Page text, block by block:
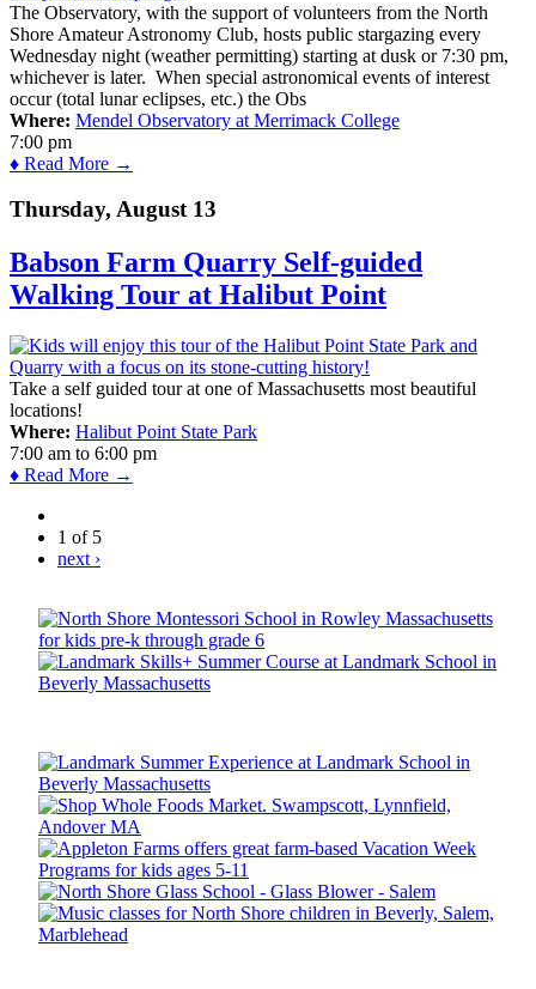
The Observatory, with the support of volunteers from the North
Shore Amateur Astronomy Club, hosts public stargazing every
Wednesday night (weather permitting) starting at dusk or 7:30 pm,
whichever is later. When special astronomical events of interest
occur (total lunar eclipses, etc.) the Obs
Where: Mendel Observatory at Merrimack College
7:00 pm
♦ Read More →
Thursday, August 13
Babson Farm Quarry Self-guided
Walking Tour at Halibut Point
Take a self guided tour at one of Massachusetts most beautiful
locations!
Where: Halibut Point State Park
7:00 am to 6:00 pm
♦ Read More →
1 of 5
next ›